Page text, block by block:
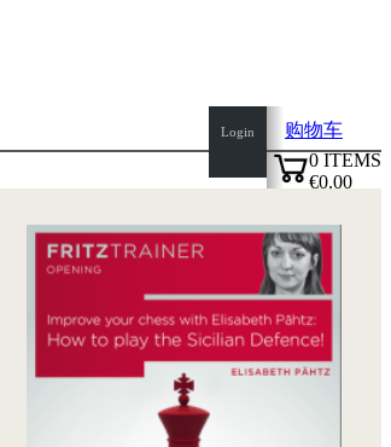
Login
购物车
0 ITEMS
€0.00
top
page
Home
新
产
品
者
Openings